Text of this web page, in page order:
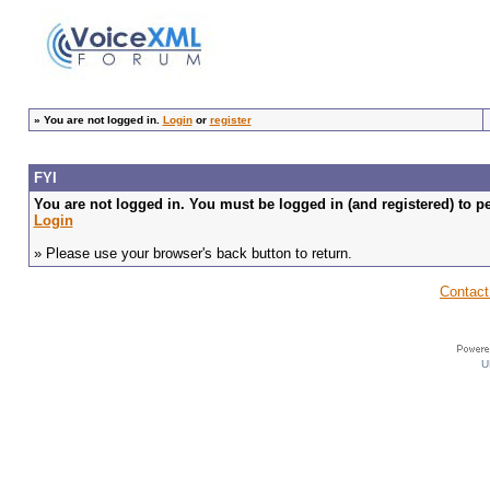
» You are not logged in. Loginor register
FYI
You are not logged in. You must be logged in (and registered) to
Login
» Please use your browser's back button to return.